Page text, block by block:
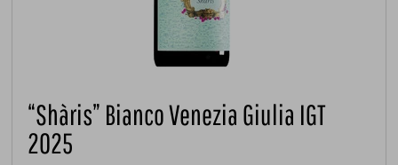
“Shàris” Bianco Venezia Giulia IGT
2025